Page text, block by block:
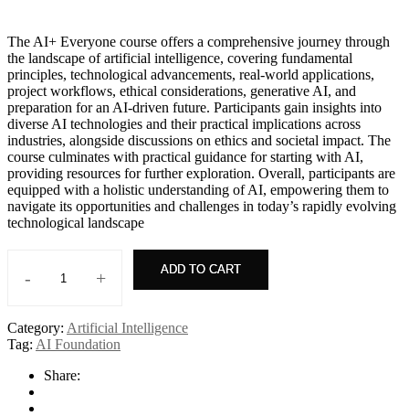
The AI+ Everyone course offers a comprehensive journey through
the landscape of artificial intelligence, covering fundamental
principles, technological advancements, real-world applications,
project workflows, ethical considerations, generative AI, and
preparation for an AI-driven future. Participants gain insights into
diverse AI technologies and their practical implications across
industries, alongside discussions on ethics and societal impact. The
course culminates with practical guidance for starting with AI,
providing resources for further exploration. Overall, participants are
equipped with a holistic understanding of AI, empowering them to
navigate its opportunities and challenges in today’s rapidly evolving
technological landscape
-
AI+
+ ADD TO CART
Category: Artificial Intelligence
Tag: AI Foundation
Share: